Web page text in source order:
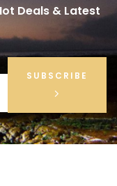
Deals & Latest
SUBSCRIBE